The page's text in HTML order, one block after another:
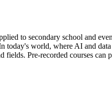
to secondary school and
world, where AI and
fields. Pre-recorded courses